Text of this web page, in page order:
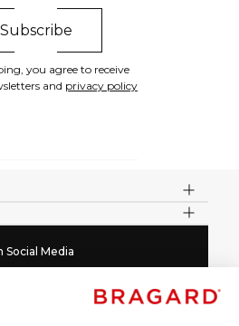
you agree to receive
and privacy policy
Social Media